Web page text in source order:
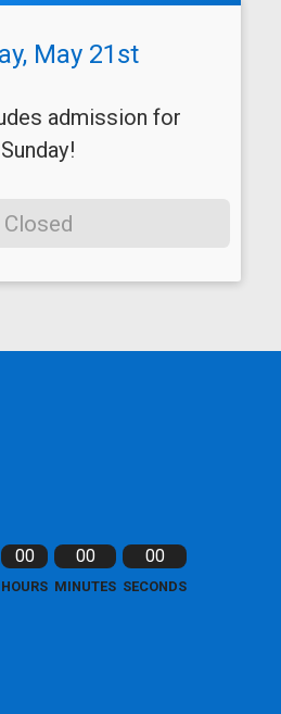
May 21st
admission for
Sunday!
Closed
00
HOURS
00
MINUTES
00
SECONDS